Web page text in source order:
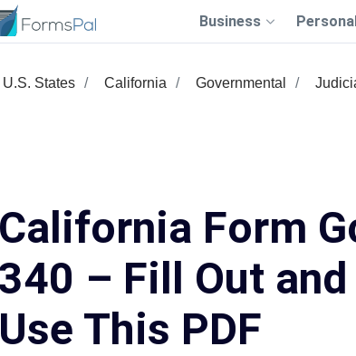
Business
U.S. States California Governmental
California Form
340 – Fill Out and
Use This PDF